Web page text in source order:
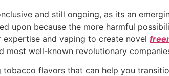
and still ongoing, as its an
upon because the more harmful
and vaping to create novel
most well-known revolutionary
flavors that can help you